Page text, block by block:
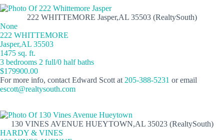
222 WHITTEMORE Jasper,AL 35503 (RealtySouth)
None
222 WHITTEMORE
Jasper,AL 35503
1475 sq. ft.
3 bedrooms 2 full/0 half baths
$179900.00
For more info, contact Edward Scott at 205-388-5231 or email
escott@realtysouth.com
130 VINES AVENUE HUEYTOWN,AL 35023 (RealtySouth)
HARDY & VINES